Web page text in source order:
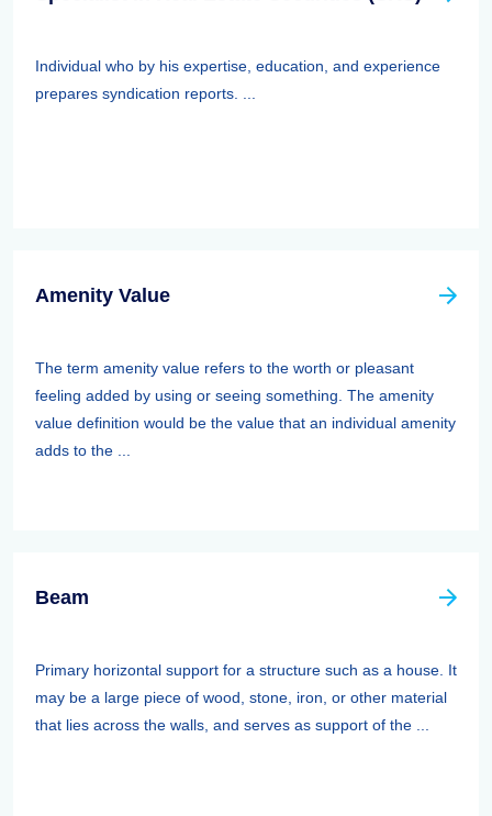
Individual who by his expertise, education, and experience
prepares syndication reports. ...
Amenity Value
The term amenity value refers to the worth or pleasant
feeling added by using or seeing something. The amenity
value definition would be the value that an individual amenity
adds to the ...
Beam
Primary horizontal support for a structure such as a house. It
may be a large piece of wood, stone, iron, or other material
that lies across the walls, and serves as support of the ...